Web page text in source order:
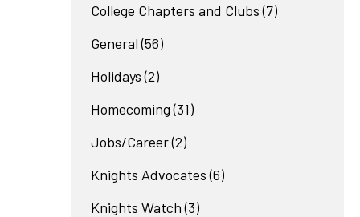
College Chapters and Clubs (7)
General (56)
Holidays (2)
Homecoming (31)
Jobs/Career(2)
Knights Advocates (6)
Knights Watch (3)